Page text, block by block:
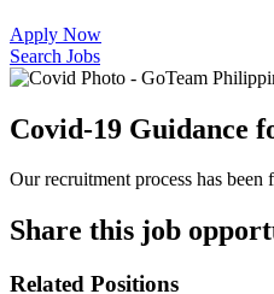
Apply Now
Search Jobs
Covid-19 Guidance
Our recruitment process has
Share this job
Related Positions